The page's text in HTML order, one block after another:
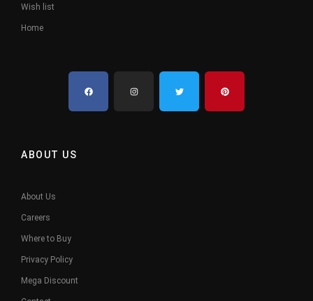
Wish list
Home
ABOUT US
About Us
Careers
Where to Buy
Privacy Policy
Mega Discount